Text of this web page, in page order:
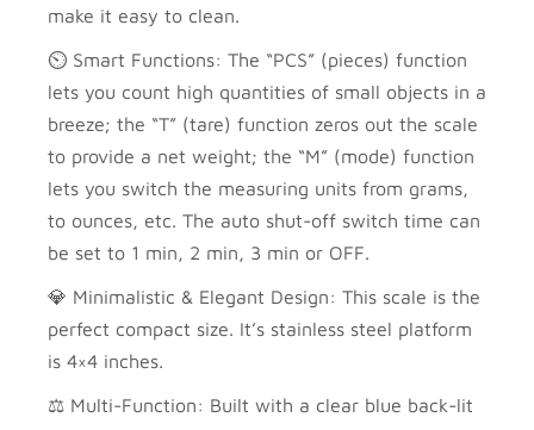
make it easy to clean.
⏲️ Smart Functions: The “PCS” (pieces) function
lets you count high quantities of small objects in a
breeze; the “T” (tare) function zeros out the scale
to provide a net weight; the “M” (mode) function
lets you switch the measuring units from grams,
to ounces, etc. The auto shut-off switch time can
be set to 1 min, 2 min, 3 min or OFF.
💎 Minimalistic & Elegant Design: This scale is the
perfect compact size. It’s stainless steel platform
is 4×4 inches.
⚖️ Multi-Function: Built with a clear blue back-lit